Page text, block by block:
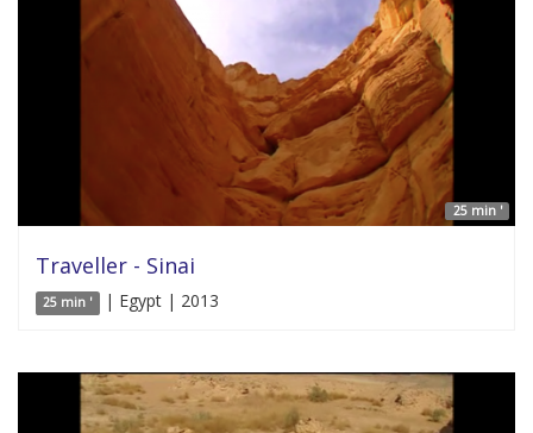
25 min '
Traveller - Sinai
25 min ' | Egypt | 2013